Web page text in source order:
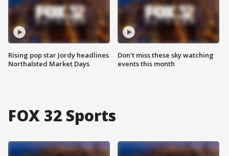
Rising pop star Jordy headlines
Northalsted Market Days
Don't miss these sky watching
events this month
FOX 32 Sports